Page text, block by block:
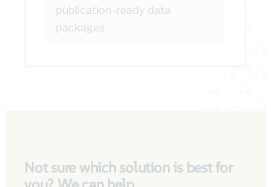
publication-ready data
packages
Not sure which solution is best for